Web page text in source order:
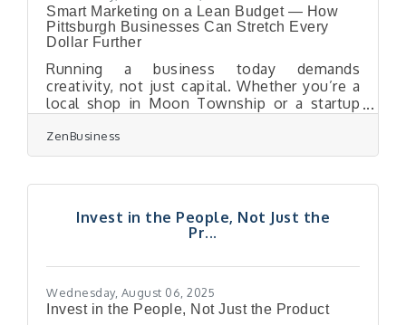
Smart Marketing on a Lean Budget — How
Pittsburgh Businesses Can Stretch Every
Dollar Further
Running a business today demands
creativity, not just capital. Whether you’re a
local shop in Moon Township or a startup
is doing more with less. Let’s dive into
practical ways to build a cost-effective
needle. Focus on clarity — define your
of organic visibility, partnerships, and
automation to stretch spend. Test,
ZenBusiness
Invest in the People, Not Just the
Pr...
Wednesday, August 06, 2025
Invest in the People, Not Just the Product